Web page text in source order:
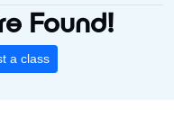
Found!
a class